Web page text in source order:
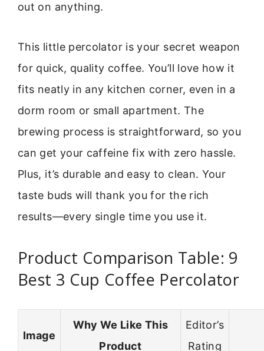
out on anything.
This little percolator is your secret weapon
for quick, quality coffee. You’ll love how it
fits neatly in any kitchen corner, even in a
dorm room or small apartment. The
brewing process is straightforward, so you
can get your caffeine fix with zero hassle.
Plus, it’s durable and easy to clean. Your
taste buds will thank you for the rich
results—every single time you use it.
Product Comparison Table: 9
Best 3 Cup Coffee Percolator
Image
Why We Like This
Product
Editor’s
Rating